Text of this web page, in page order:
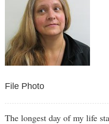
File Photo
The longest day of my life